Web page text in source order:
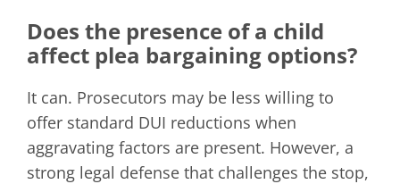
Does the presence of a child
affect plea bargaining options?
It can. Prosecutors may be less willing to
offer standard DUI reductions when
aggravating factors are present. However, a
strong legal defense that challenges the stop,